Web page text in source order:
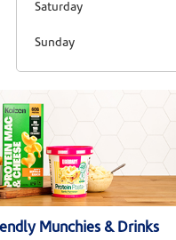
Saturday
Sunday
Munchies & Drinks